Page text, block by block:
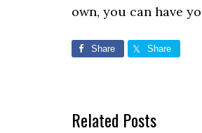
own, you can have
Share Share
Related Posts